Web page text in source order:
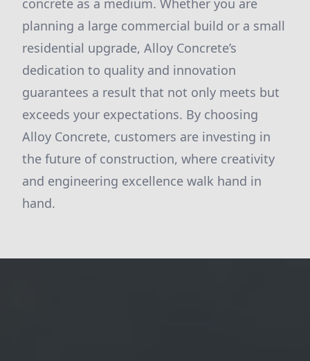
concrete as a medium. Whether you are
planning a large commercial build or a small
residential upgrade, Alloy Concrete’s
dedication to quality and innovation
guarantees a result that not only meets but
exceeds your expectations. By choosing
Alloy Concrete, customers are investing in
the future of construction, where creativity
and engineering excellence walk hand in
hand.